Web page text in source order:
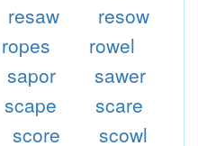
resaw
resow
ropes
rowel
sapor
sawer
scape
scare
score
scowl